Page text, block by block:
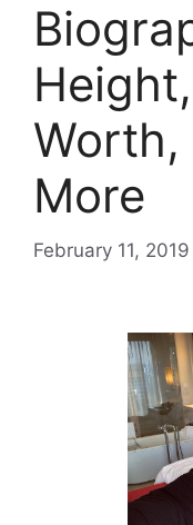
Worth,
More
February 11, 2019